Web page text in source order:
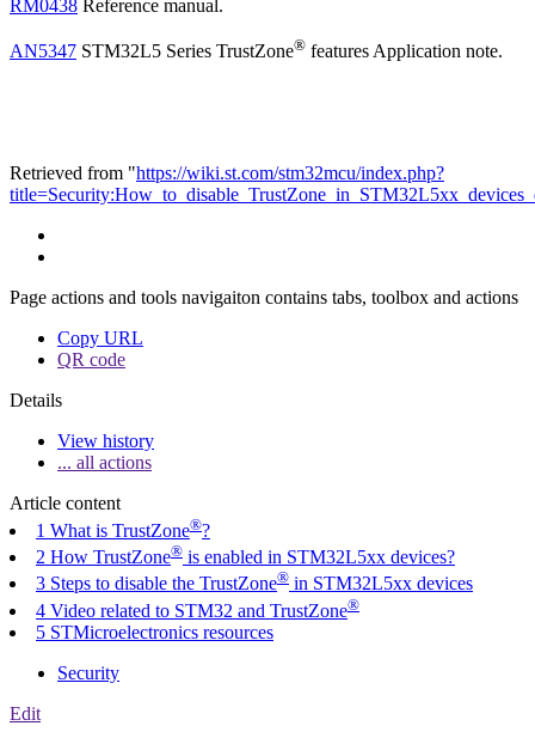
RM0438 Reference manual.
AN5347 STM32L5 Series TrustZone® features Application note.
Retrieved from "https://wiki.st.com/stm32mcu/index.php?
Page actions and tools navigaiton contains tabs, toolbox and actions
Copy URL
QR code
Details
View history
... all actions
Article content
1 What is TrustZone®?
2 How TrustZone® is enabled in STM32L5xx devices?
3 Steps to disable the TrustZone® in STM32L5xx devices
4 Video related to STM32 and TrustZone®
5 STMicroelectronics resources
Security
Edit